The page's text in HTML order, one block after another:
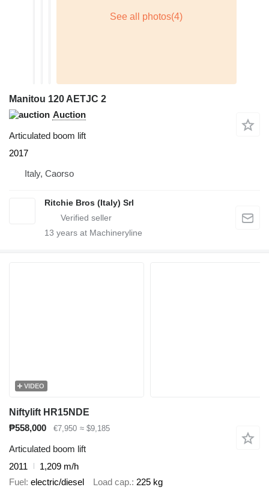
Manitou 120 AETJC 2
Auction
Articulated boom lift
2017
Italy, Caorso
Ritchie Bros (Italy) Srl
13 years at Machineryline
VIDEO
Niftylift HR15NDE
₱558,000
€7,950 ≈ $9,185
Articulated boom lift
2011
1,209 m/h
Fuel electric/diesel Load cap. 225 kg